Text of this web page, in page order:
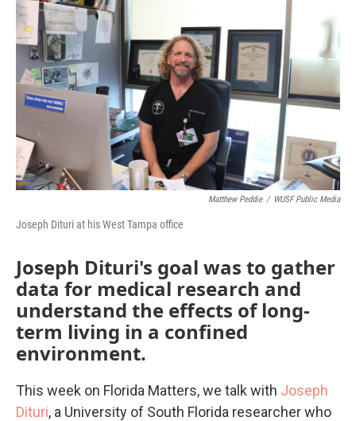
Matthew Peddie / WUSF Public Media
Joseph Dituri at his West Tampa office
Joseph Dituri's goal was to gather
data for medical research and
understand the effects of long-
term living in a confined
environment.
This week on Florida Matters, we talk with Joseph
Dituri, a University of South Florida researcher who